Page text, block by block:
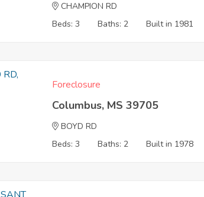
CHAMPION RD
Beds: 3
Baths: 2 Built in 1981
Foreclosure
Columbus, MS 39705
BOYD RD
Beds: 3
Baths: 2 Built in 1978